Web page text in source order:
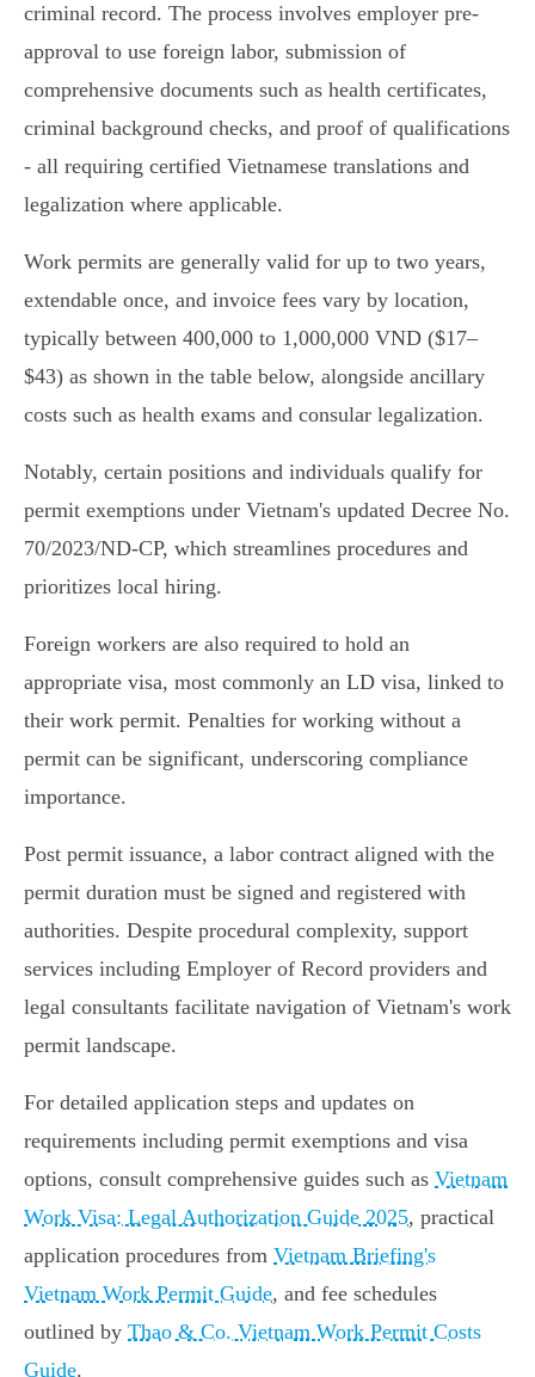
criminal record. The process involves employer pre-
approval to use foreign labor, submission of
comprehensive documents such as health certificates,
criminal background checks, and proof of qualifications
- all requiring certified Vietnamese translations and
legalization where applicable.
Work permits are generally valid for up to two years,
extendable once, and invoice fees vary by location,
typically between 400,000 to 1,000,000 VND ($17–
$43) as shown in the table below, alongside ancillary
costs such as health exams and consular legalization.
Notably, certain positions and individuals qualify for
permit exemptions under Vietnam's updated Decree No.
70/2023/ND-CP, which streamlines procedures and
prioritizes local hiring.
Foreign workers are also required to hold an
appropriate visa, most commonly an LD visa, linked to
their work permit. Penalties for working without a
permit can be significant, underscoring compliance
importance.
Post permit issuance, a labor contract aligned with the
permit duration must be signed and registered with
authorities. Despite procedural complexity, support
services including Employer of Record providers and
legal consultants facilitate navigation of Vietnam's work
permit landscape.
For detailed application steps and updates on
requirements including permit exemptions and visa
options, consult comprehensive guides such as Vietnam
Work Visa: Legal Authorization Guide 2025, practical
application procedures from Vietnam Briefing's
Vietnam Work Permit Guide, and fee schedules
outlined by Thao & Co. Vietnam Work Permit Costs
Guide.